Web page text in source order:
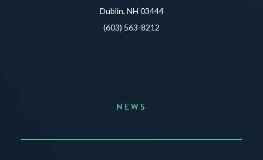
Dublin, NH 03444
(603) 563-8212
NEWS